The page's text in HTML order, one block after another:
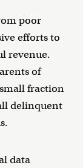
poor
efforts to
revenue.
of
fraction
delinquent
data